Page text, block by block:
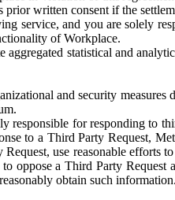
prior written consent if the
service, and you are solely
of Workplace.
aggregated statistical and
and security measures
responsible for responding to
to a Third Party Request,
use reasonable
oppose a Third Party
obtain such information.